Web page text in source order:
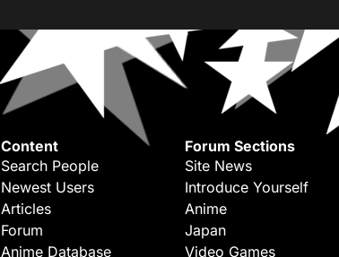
Content
Search People
Newest Users
Articles
Forum
Anime Database
Forum Sections
Site News
Introduce Yourself
Anime
Japan
Video Games